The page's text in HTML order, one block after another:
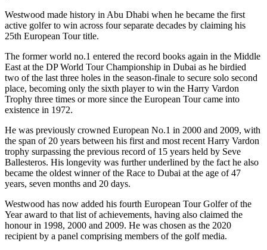
Westwood made history in Abu Dhabi when he became the first
active golfer to win across four separate decades by claiming his
25th European Tour title.
The former world no.1 entered the record books again in the Middle
East at the DP World Tour Championship in Dubai as he birdied
two of the last three holes in the season-finale to secure solo second
place, becoming only the sixth player to win the Harry Vardon
Trophy three times or more since the European Tour came into
existence in 1972.
He was previously crowned European No.1 in 2000 and 2009, with
the span of 20 years between his first and most recent Harry Vardon
trophy surpassing the previous record of 15 years held by Seve
Ballesteros. His longevity was further underlined by the fact he also
became the oldest winner of the Race to Dubai at the age of 47
years, seven months and 20 days.
Westwood has now added his fourth European Tour Golfer of the
Year award to that list of achievements, having also claimed the
honour in 1998, 2000 and 2009. He was chosen as the 2020
recipient by a panel comprising members of the golf media.